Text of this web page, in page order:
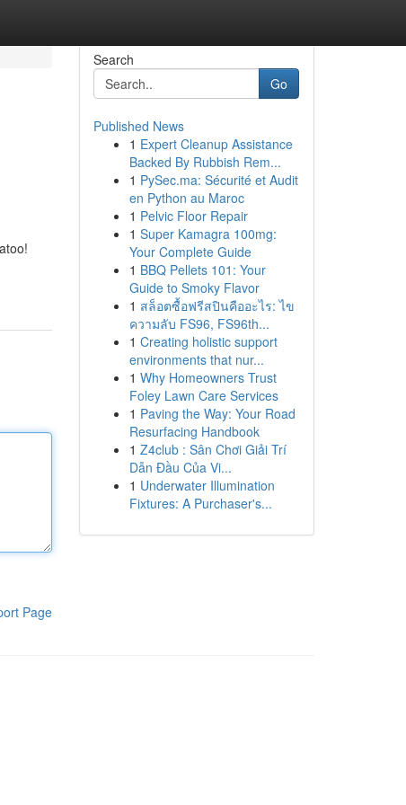
Page
Search
Go
Published News
1 Expert Cleanup Assistance
Backed By Rubbish Rem...
1 PySec.ma: Sécurité et Audit
en Python au Maroc
1 Pelvic Floor Repair
1 Super Kamagra 100mg:
Your Complete Guide
1 BBQ Pellets 101: Your
Guide to Smoky Flavor
1 สล็อตซื้อฟรีสปินคืออะไร: ไข
ความลับ FS96, FS96th...
1 Creating holistic support
environments that nur...
1 Why Homeowners Trust
Foley Lawn Care Services
1 Paving the Way: Your Road
Resurfacing Handbook
1 Z4club : Sân Chơi Giải Trí
Dẫn Đầu Của Vi...
1 Underwater Illumination
Fixtures: A Purchaser's...